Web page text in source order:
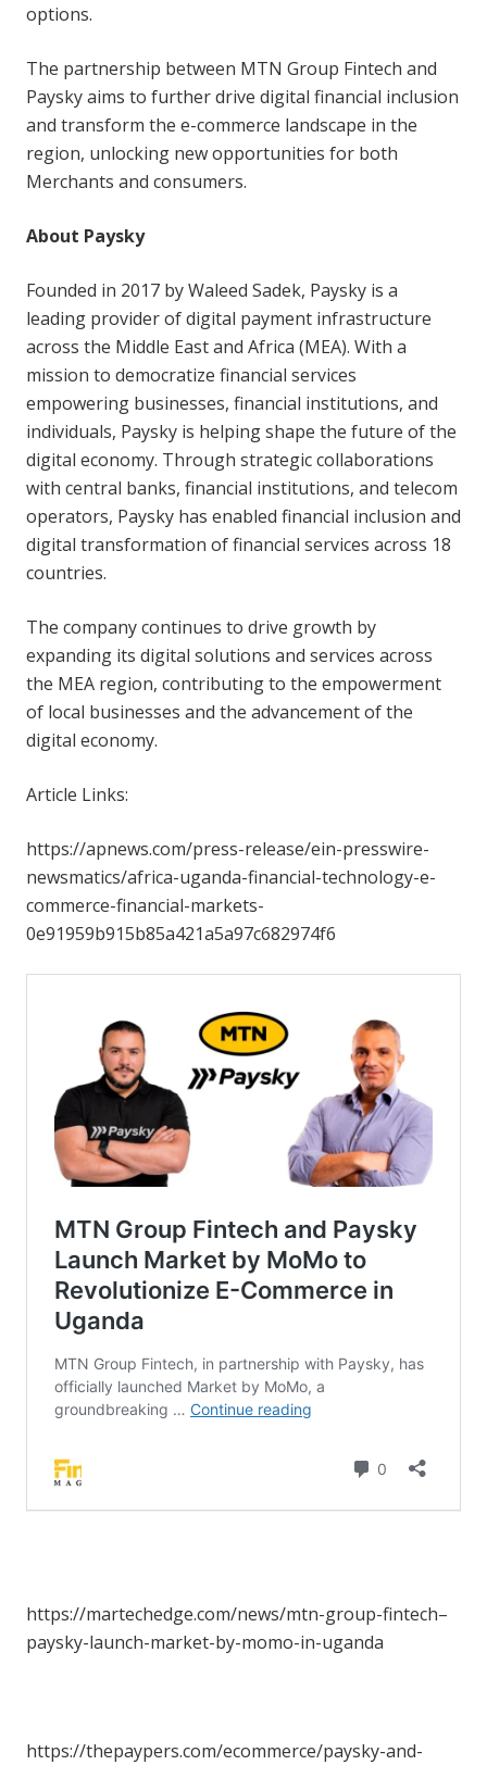
options.
The partnership between MTN Group Fintech and
Paysky aims to further drive digital financial inclusion
and transform the e-commerce landscape in the
region, unlocking new opportunities for both
Merchants and consumers.
About Paysky
Founded in 2017 by Waleed Sadek, Paysky is a
leading provider of digital payment infrastructure
across the Middle East and Africa (MEA). With a
mission to democratize financial services
empowering businesses, financial institutions, and
individuals, Paysky is helping shape the future of the
digital economy. Through strategic collaborations
with central banks, financial institutions, and telecom
operators, Paysky has enabled financial inclusion and
digital transformation of financial services across 18
countries.
The company continues to drive growth by
expanding its digital solutions and services across
the MEA region, contributing to the empowerment
of local businesses and the advancement of the
digital economy.
Article Links:
https://apnews.com/press-release/ein-presswire-
newsmatics/africa-uganda-financial-technology-e-
commerce-financial-markets-
0e91959b915b85a421a5a97c682974f6
https://martechedge.com/news/mtn-group-fintech–
paysky-launch-market-by-momo-in-uganda
https://thepaypers.com/ecommerce/paysky-and-